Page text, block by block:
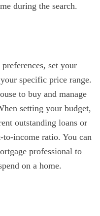
during the search.
set your
specific price range.
to buy and manage
setting your budget,
outstanding loans or
income ratio. You can
professional to
on a home.